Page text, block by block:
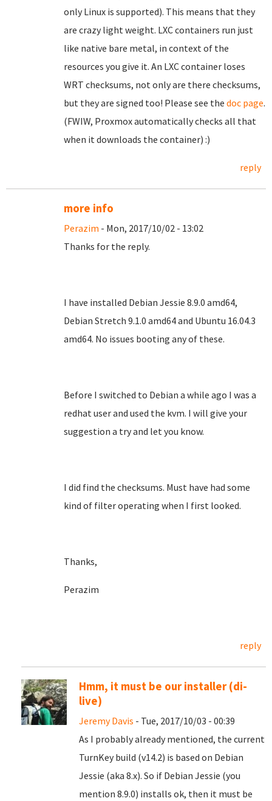
only Linux is supported). This means that they
are crazy light weight. LXC containers run just
like native bare metal, in context of the
resources you give it. An LXC container loses
WRT checksums, not only are there checksums,
but they are signed too! Please see the doc page.
(FWIW, Proxmox automatically checks all that
when it downloads the container) :)
reply
more info
Perazim - Mon, 2017/10/02 - 13:02
Thanks for the reply.
I have installed Debian Jessie 8.9.0 amd64,
Debian Stretch 9.1.0 amd64 and Ubuntu 16.04.3
amd64. No issues booting any of these.
Before I switched to Debian a while ago I was a
redhat user and used the kvm. I will give your
suggestion a try and let you know.
I did find the checksums. Must have had some
kind of filter operating when I first looked.
Thanks,
Perazim
reply
Hmm, it must be our installer (di-
live)
Jeremy Davis - Tue, 2017/10/03 - 00:39
As I probably already mentioned, the current
TurnKey build (v14.2) is based on Debian
Jessie (aka 8.x). So if Debian Jessie (you
mention 8.9.0) installs ok, then it must be